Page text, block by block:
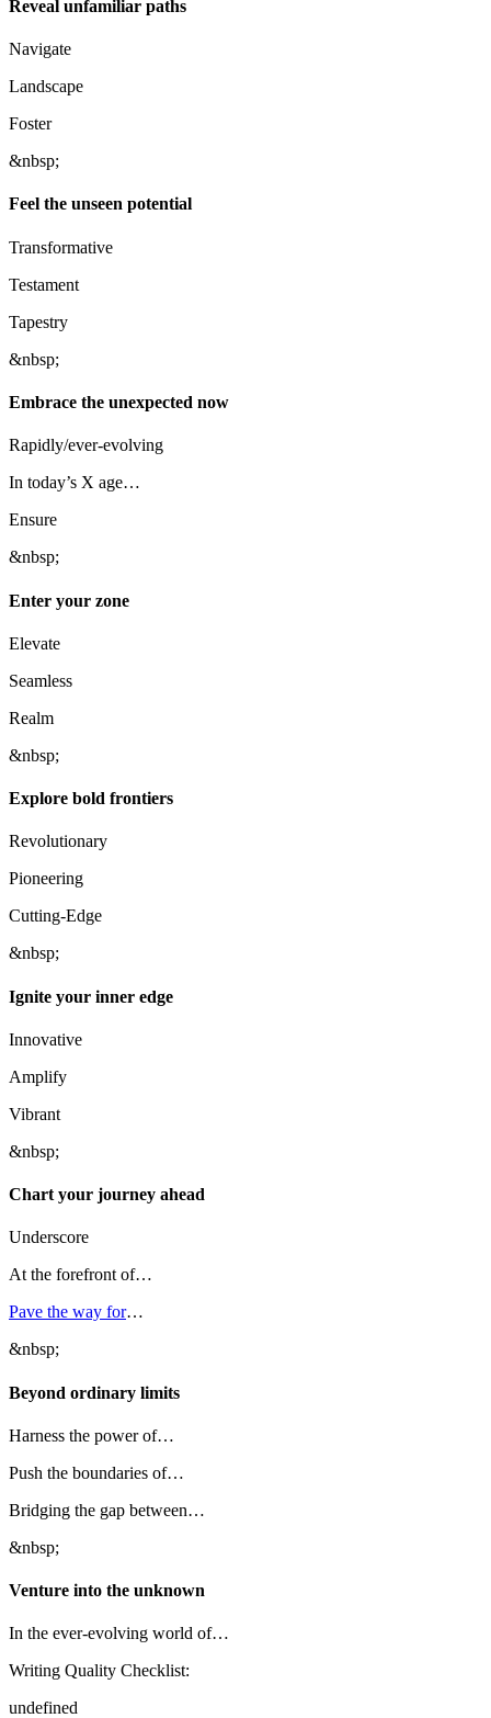
Reveal unfamiliar paths
Navigate
Landscape
Foster
&nbsp;
Feel the unseen potential
Transformative
Testament
Tapestry
&nbsp;
Embrace the unexpected now
Rapidly/ever-evolving
In today’s X age…
Ensure
&nbsp;
Enter your zone
Elevate
Seamless
Realm
&nbsp;
Explore bold frontiers
Revolutionary
Pioneering
Cutting-Edge
&nbsp;
Ignite your inner edge
Innovative
Amplify
Vibrant
&nbsp;
Chart your journey ahead
Underscore
At the forefront of…
Pave the way for…
&nbsp;
Beyond ordinary limits
Harness the power of…
Push the boundaries of…
Bridging the gap between…
&nbsp;
Venture into the unknown
In the ever-evolving world of…
Writing Quality Checklist:
undefined